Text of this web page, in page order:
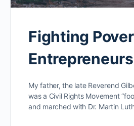
Fighting
My father, the late Reverend
was a Civil Rights Movement
and marched with Dr. Martin